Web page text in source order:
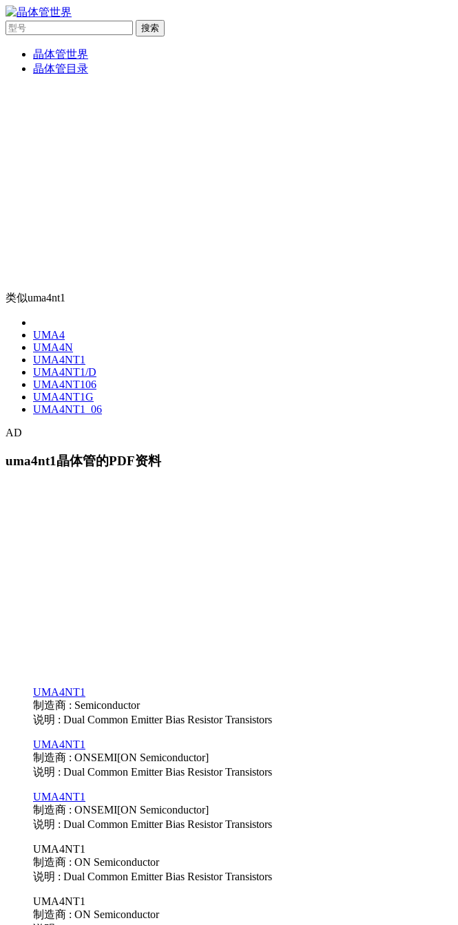
搜索
晶体管世界
晶体管目录
类似uma4nt1
UMA4
UMA4N
UMA4NT1
UMA4NT1/D
UMA4NT106
UMA4NT1G
UMA4NT1_06
AD
uma4nt1晶体管的PDF资料
UMA4NT1
制造商 : Semiconductor
说明 : Dual Common Emitter Bias Resistor Transistors
UMA4NT1
制造商 : ONSEMI[ON Semiconductor]
说明 : Dual Common Emitter Bias Resistor Transistors
UMA4NT1
制造商 : ONSEMI[ON Semiconductor]
说明 : Dual Common Emitter Bias Resistor Transistors
UMA4NT1
制造商 : ON Semiconductor
说明 : Dual Common Emitter Bias Resistor Transistors
UMA4NT1
制造商 : ON Semiconductor